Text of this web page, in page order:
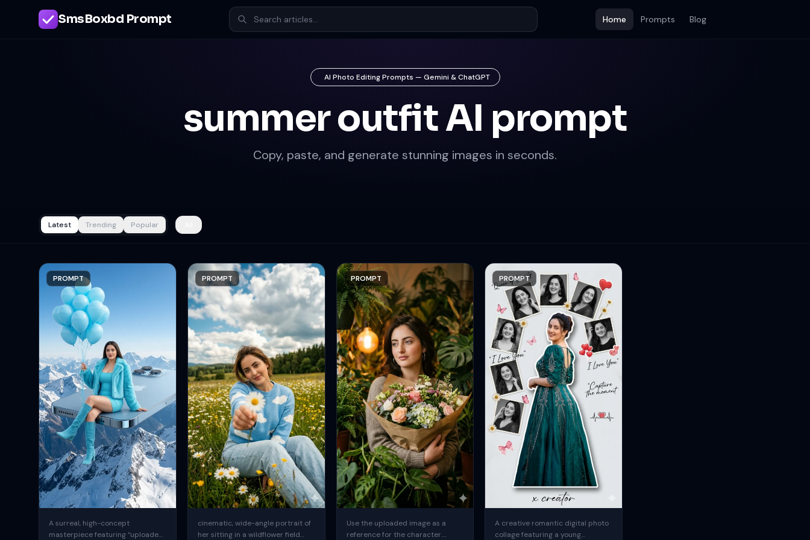
SmsBoxbd Prompt Home Prompts Blog
AI Photo Editing Prompts — Gemini & ChatGPT
summer outfit AI prompt
Copy, paste, and generate stunning images in seconds.
Latest Trending Popular
PROMPT
A surreal, high-concept
masterpiece featuring “uploaded
PROMPT
cinematic, wide-angle portrait of
her sitting in a wildflower field
PROMPT
Use the uploaded image as a
reference for the character.
PROMPT
A creative romantic digital photo
collage featuring a young